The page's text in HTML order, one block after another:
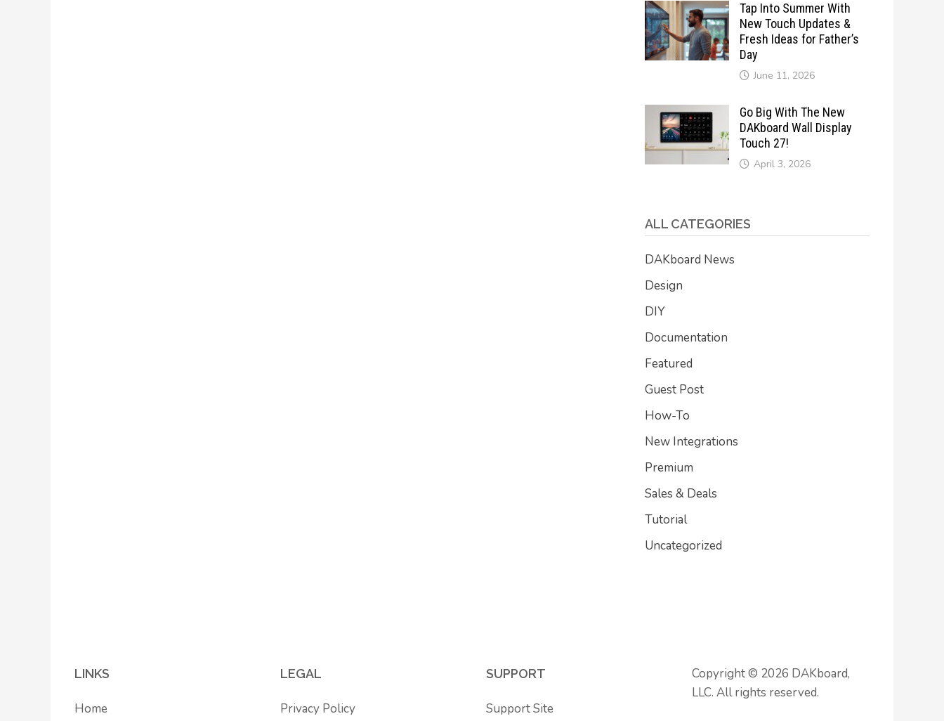
Tap Into Summer With
New Touch Updates &
Fresh Ideas for Father’s
Day
June 11, 2026
Go Big With The New
DAKboard Wall Display
Touch 27!
April 3, 2026
ALL CATEGORIES
DAKboard News
Design
DIY
Documentation
Featured
Guest Post
How-To
New Integrations
Premium
Sales & Deals
Tutorial
Uncategorized
LINKS
Home
LEGAL
Privacy Policy
SUPPORT
Support Site
Copyright © 2026 DAKboard,
LLC. All rights reserved.